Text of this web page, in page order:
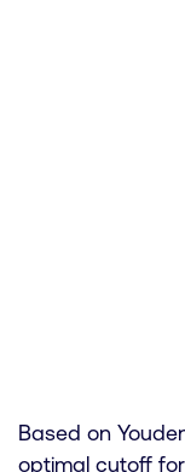
Based on
optimal cutoff